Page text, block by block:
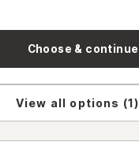
Choose & continue
View all options (1)